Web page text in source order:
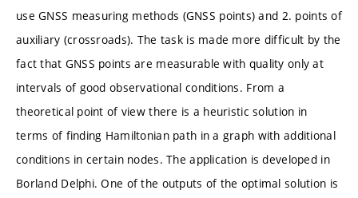
use GNSS measuring methods (GNSS points) and 2. points of
auxiliary (crossroads). The task is made more difficult by the
fact that GNSS points are measurable with quality only at
intervals of good observational conditions. From a
theoretical point of view there is a heuristic solution in
terms of finding Hamiltonian path in a graph with additional
conditions in certain nodes. The application is developed in
Borland Delphi. One of the outputs of the optimal solution is